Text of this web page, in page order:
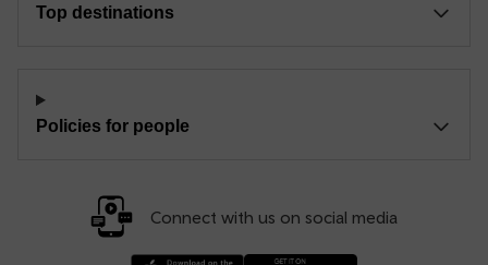
Top destinations
Policies for people
Connect with us on social media